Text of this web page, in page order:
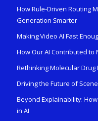
How Rule-Driven Routing
Generation Smarter
Making Video AI Fast
How Our AI Contributed to
Rethinking Molecular
Driving the Future of
Beyond Explainability:
in AI